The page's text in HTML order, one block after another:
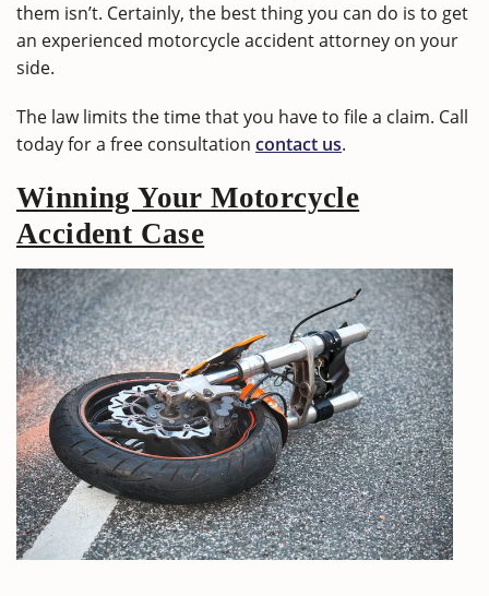
them isn’t. Certainly, the best thing you can do is to get
an experienced motorcycle accident attorney on your
side.
The law limits the time that you have to file a claim. Call
today for a free consultation contact us.
Winning Your Motorcycle
Accident Case